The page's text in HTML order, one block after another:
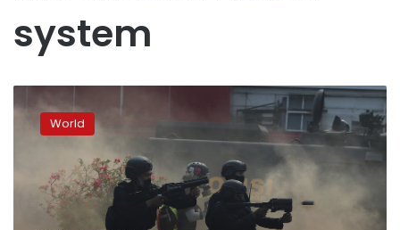
system
Protests
against
new
violent
World